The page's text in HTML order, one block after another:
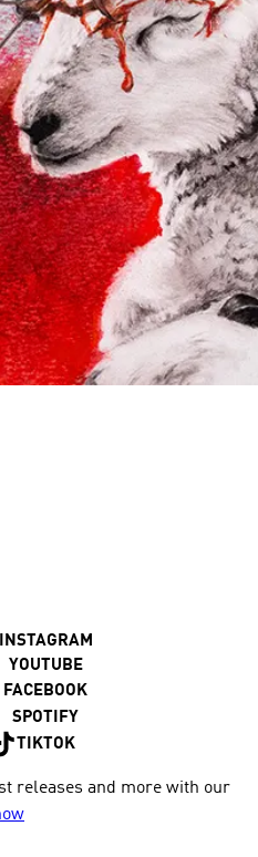
INSTAGRAM
YOUTUBE
FACEBOOK
SPOTIFY
TIKTOK
releases and more with our